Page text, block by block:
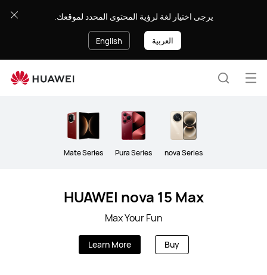
يرجى اختيار لغة لرؤية المحتوى المحدد لموقعك.
English العربية
Mate Series Pura Series nova Series
HUAWEI nova 15 Max
Max Your Fun
Learn More Buy